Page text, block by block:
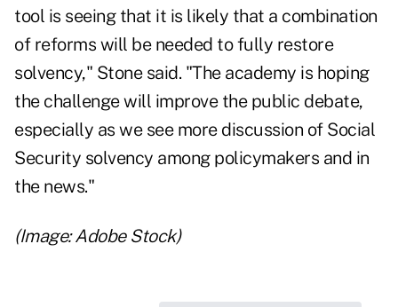
tool is seeing that it is likely that a combination
of reforms will be needed to fully restore
solvency," Stone said. "The academy is hoping
the challenge will improve the public debate,
especially as we see more discussion of Social
Security solvency among policymakers and in
the news."
(Image: Adobe Stock)